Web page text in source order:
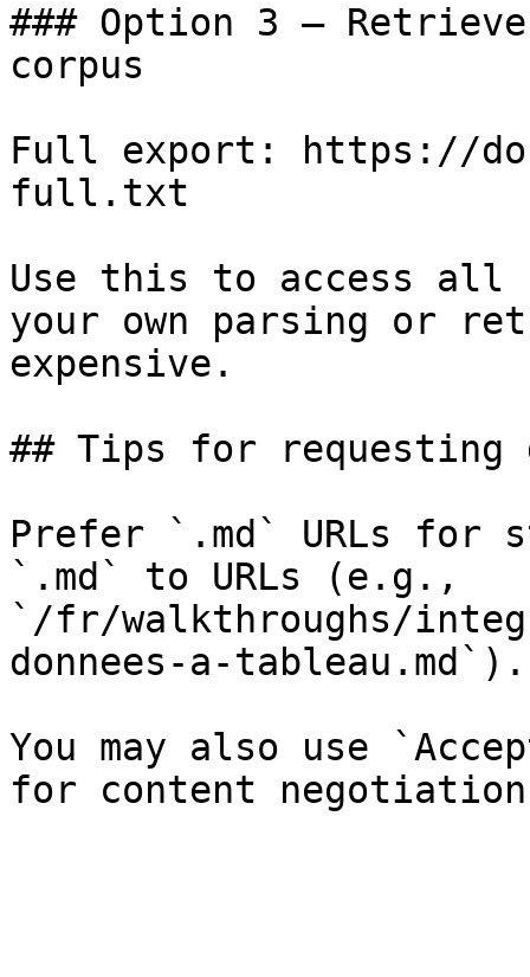
### Option 3 —
corpus
Full export: https://
full.txt
Use this to access all
your own parsing or
expensive.
## Tips for requesting
Prefer `.md` URLs for
`.md` to URLs (e.g.,
`/fr/walkthroughs/
donnees-a-tableau.md`).
You may also use